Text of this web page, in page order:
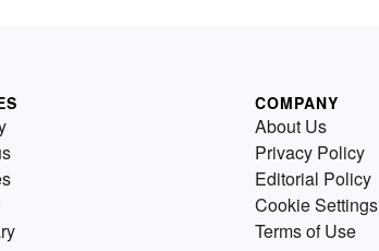
COMPANY
About Us
Privacy Policy
Editorial Policy
Cookie Settings
Terms of Use